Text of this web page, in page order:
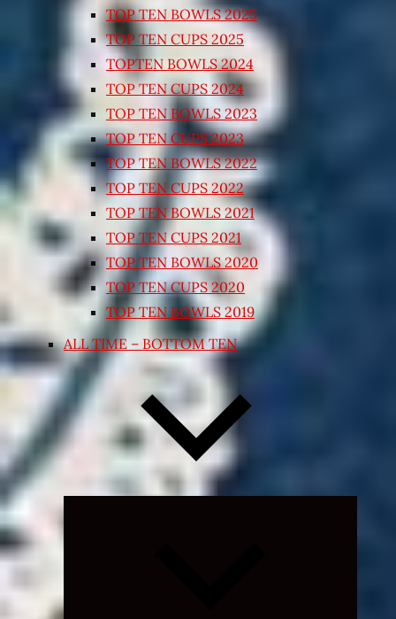
TOP TEN BOWLS 2025
TOP TEN CUPS 2025
TOPTEN BOWLS 2024
TOP TEN CUPS 2024
TOP TEN BOWLS 2023
TOP TEN CUPS 2023
TOP TEN BOWLS 2022
TOP TEN CUPS 2022
TOP TEN BOWLS 2021
TOP TEN CUPS 2021
TOP TEN BOWLS 2020
TOP TEN CUPS 2020
TOP TEN BOWLS 2019
ALL TIME – BOTTOM TEN